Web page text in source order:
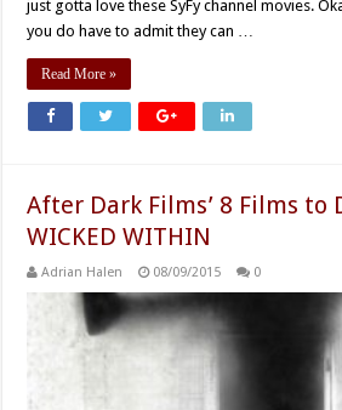
just gotta love these SyFy channel movies.
you do have to admit they can …
Read More »
After Dark Films’ 8 Films to
WICKED WITHIN
Adrian Halen 08/09/2015 0